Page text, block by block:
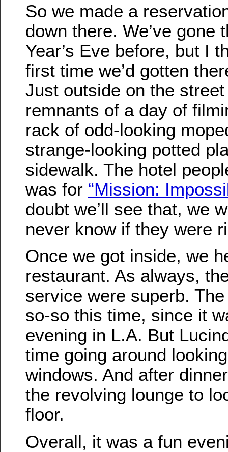
So we made a
down there. We’ve gone
Year’s Eve before, but I
first time we’d gotten
Just outside on the
remnants of a day of
rack of odd-looking
strange-looking potted
sidewalk. The hotel
was for “Mission:
doubt we’ll see that, we
never know if they were
Once we got inside, we
restaurant. As always,
service were superb.
so-so this time, since it
evening in L.A. But
time going around
windows. And after
the revolving lounge to
floor.
Overall, it was a fun